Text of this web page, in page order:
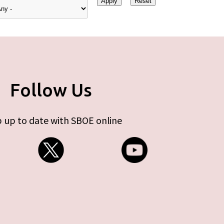
Follow Us
up to date with SBOE online